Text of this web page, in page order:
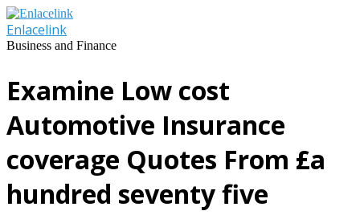
Skip
to
content
Enlacelink
Business and Finance
Examine Low cost
Automotive Insurance
coverage Quotes From £a
hundred seventy five